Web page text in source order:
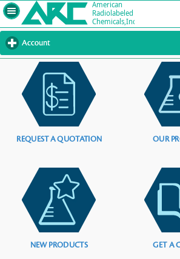
Account
to
contents
REQUEST A QUOTATION OUR
NEW PRODUCTS GET A